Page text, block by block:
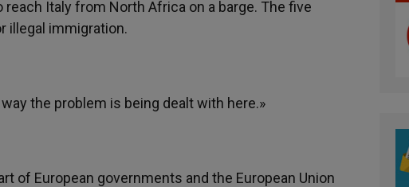
Italy from North Africa on a barge. The five
illegal immigration.
the problem is being dealt with here.»
of European governments and the European Union